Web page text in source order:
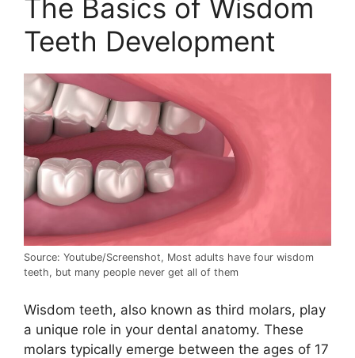
The Basics of Wisdom
Teeth Development
Source: Youtube/Screenshot, Most adults have four wisdom
teeth, but many people never get all of them
Wisdom teeth, also known as third molars, play
a unique role in your dental anatomy. These
molars typically emerge between the ages of 17